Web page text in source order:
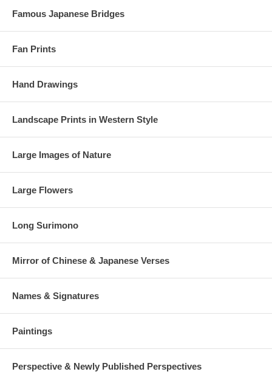
Famous Japanese Bridges
Fan Prints
Hand Drawings
Landscape Prints in Western Style
Large Images of Nature
Large Flowers
Long Surimono
Mirror of Chinese & Japanese Verses
Names & Signatures
Paintings
Perspective & Newly Published Perspectives